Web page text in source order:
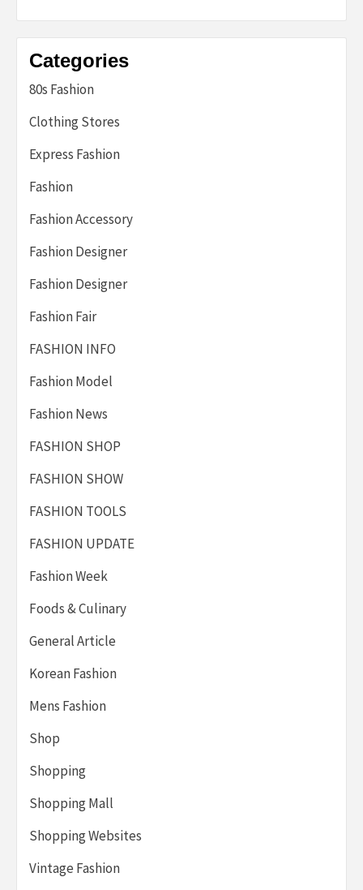
Categories
80s Fashion
Clothing Stores
Express Fashion
Fashion
Fashion Accessory
Fashion Designer
Fashion Designer
Fashion Fair
FASHION INFO
Fashion Model
Fashion News
FASHION SHOP
FASHION SHOW
FASHION TOOLS
FASHION UPDATE
Fashion Week
Foods & Culinary
General Article
Korean Fashion
Mens Fashion
Shop
Shopping
Shopping Mall
Shopping Websites
Vintage Fashion